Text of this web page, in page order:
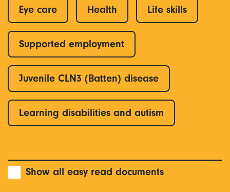
Eye care Health Life skills
Supported employment
Juvenile CLN3 (Batten) disease
Learning disabilities and autism
Show all easy read documents